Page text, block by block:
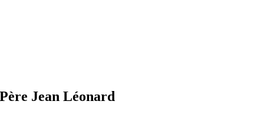
Père Jean Léonard